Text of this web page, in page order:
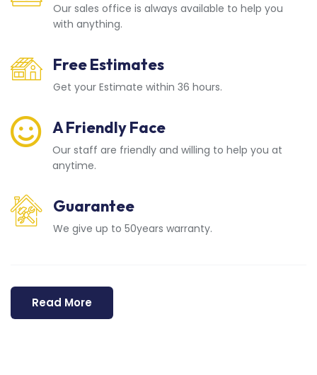
Our sales office is always available to help you
with anything.
Free Estimates
Get your Estimate within 36 hours.
A Friendly Face
Our staff are friendly and willing to help you at
anytime.
Guarantee
We give up to 50years warranty.
Read More